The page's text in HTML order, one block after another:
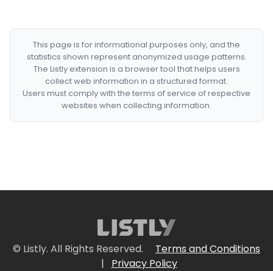
This page is for informational purposes only, and the
statistics shown represent anonymized usage patterns.
The Listly extension is a browser tool that helps users
collect web information in a structured format.
Users must comply with the terms of service of respective
websites when collecting information.
© Listly. All Rights Reserved.
Terms and Conditions
|
Privacy Policy